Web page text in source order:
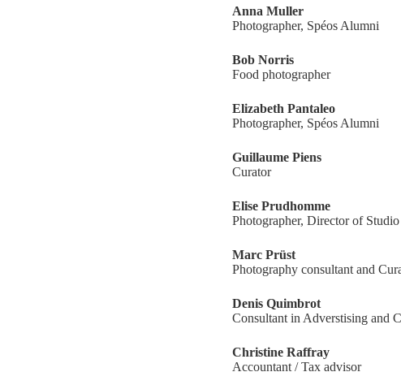
Anna Muller
Photographer, Spéos Alumni
Bob Norris
Food photographer
Elizabeth Pantaleo
Photographer, Spéos Alumni
Guillaume Piens
Curator
Elise Prudhomme
Photographer, Director of
Marc Prüst
Photography consultant and
Denis Quimbrot
Consultant in Adverstising and
Christine Raffray
Accountant / Tax advisor